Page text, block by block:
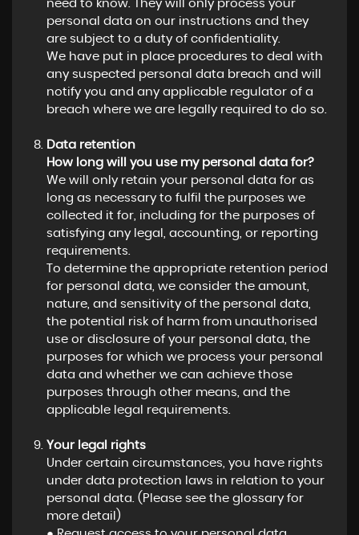
need to know. They will only process your
personal data on our instructions and they
are subject to a duty of confidentiality.
We have put in place procedures to deal with
any suspected personal data breach and will
notify you and any applicable regulator of a
breach where we are legally required to do so.
Data retention
How long will you use my personal data for?
We will only retain your personal data for as
long as necessary to fulfil the purposes we
collected it for, including for the purposes of
satisfying any legal, accounting, or reporting
requirements.
To determine the appropriate retention period
for personal data, we consider the amount,
nature, and sensitivity of the personal data,
the potential risk of harm from unauthorised
use or disclosure of your personal data, the
purposes for which we process your personal
data and whether we can achieve those
purposes through other means, and the
applicable legal requirements.
Your legal rights
Under certain circumstances, you have rights
under data protection laws in relation to your
personal data. (Please see the glossary for
more detail)